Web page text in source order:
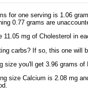
for one serving is 1.06
0.77 grams are
11.05 mg of Cholesterol in
carbs? If so, this one will
size you'll get 3.96 grams of
size Calcium is 2.08 mg